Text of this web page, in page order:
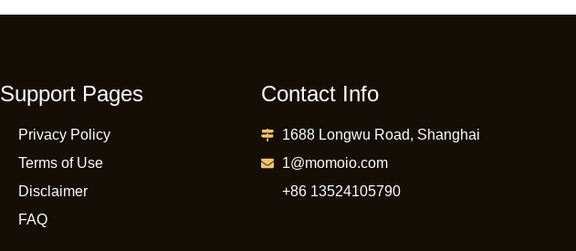
Support Pages
Privacy Policy
Terms of Use
Disclaimer
FAQ
Contact Info
1688 Longwu Road, Shanghai
1@momoio.com
+86 13524105790